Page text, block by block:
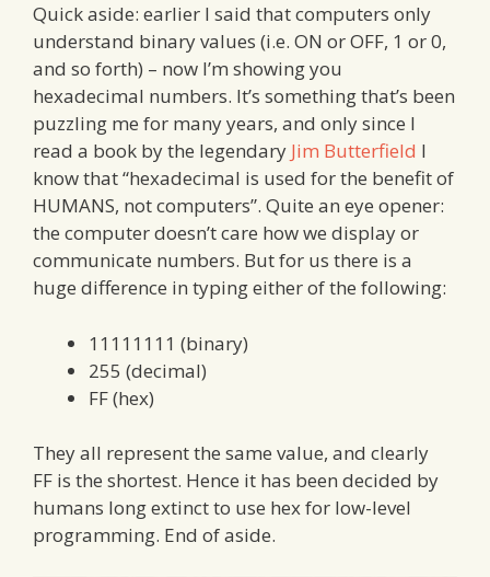
Quick aside: earlier I said that computers only
understand binary values (i.e. ON or OFF, 1 or 0,
and so forth) – now I’m showing you
hexadecimal numbers. It’s something that’s been
puzzling me for many years, and only since I
read a book by the legendary Jim Butterfield I
know that “hexadecimal is used for the benefit of
HUMANS, not computers”. Quite an eye opener:
the computer doesn’t care how we display or
communicate numbers. But for us there is a
huge difference in typing either of the following:
11111111 (binary)
255 (decimal)
FF (hex)
They all represent the same value, and clearly
FF is the shortest. Hence it has been decided by
humans long extinct to use hex for low-level
programming. End of aside.